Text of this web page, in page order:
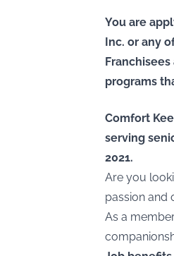
You are
Inc. or any
programs
Comfort
serving
2021.
Are you
passion and
As a